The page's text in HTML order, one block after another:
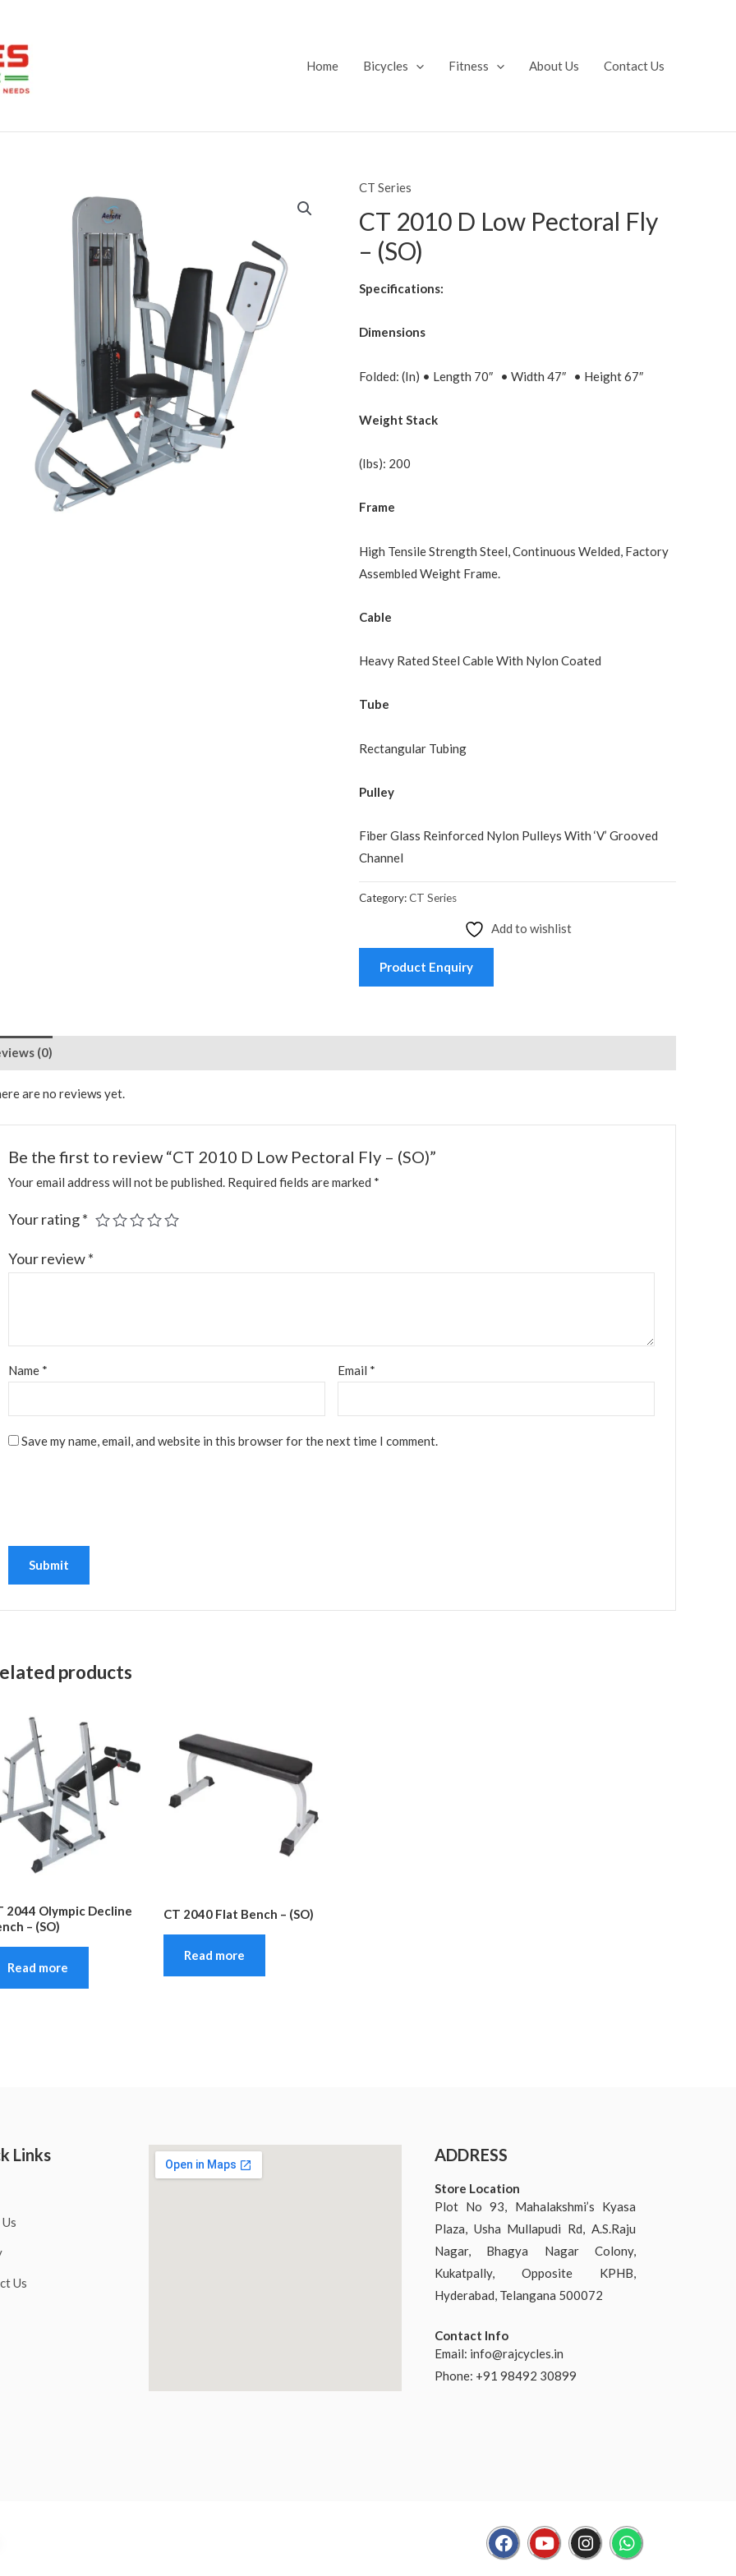
Home Bicycles Fitness About Us Contact Us
CT Series
CT 2010 D Low Pectoral Fly
– (SO)
Specifications:
Dimensions
Folded: (In) • Length 70″ • Width 47″ • Height 67″
Weight Stack
(Ibs): 200
Frame
High Tensile Strength Steel, Continuous Welded, Factory
Assembled Weight Frame.
Cable
Heavy Rated Steel Cable With Nylon Coated
Tube
Rectangular Tubing
Pulley
Fiber Glass Reinforced Nylon Pulleys With ‘V’ Grooved
Channel
Category:CT Series
Add to wishlist
Product Enquiry
(0)
are no reviews yet.
Be the first to review “CT 2010 D Low Pectoral Fly – (SO)”
Your email address will not be published. Required fields are marked *
Your rating*
Your review*
Name * Email *
Save my name, email, and website in this browser for the next time I comment.
products
2044 Olympic Decline
– (SO)
Read more
CT 2040 Flat Bench – (SO)
Read more
Links
Us
ADDRESS
Store Location
Plot No 93, Mahalakshmi’s Kyasa
Plaza, Usha Mullapudi Rd, A.S.Raju
Nagar, Bhagya Nagar Colony,
Kukatpally, Opposite KPHB,
Hyderabad, Telangana 500072
Contact Info
Email: info@rajcycles.in
Phone: +91 98492 30899
F
a
Y
o
I
n
W
h